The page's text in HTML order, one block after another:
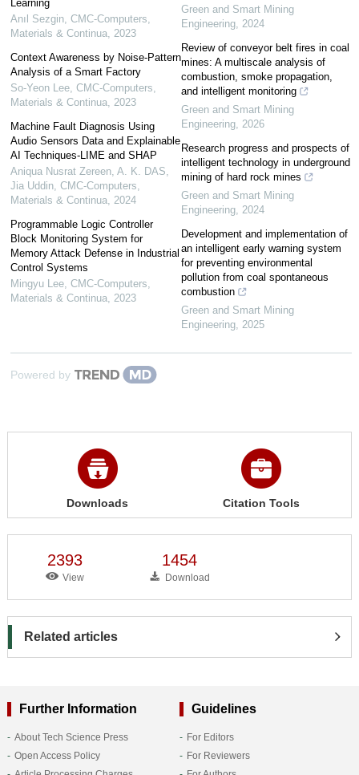
Learning
Anıl Sezgin, CMC-Computers,
Materials & Continua, 2023
Context Awareness by Noise-Pattern
Analysis of a Smart Factory
So-Yeon Lee, CMC-Computers,
Materials & Continua, 2023
Machine Fault Diagnosis Using
Audio Sensors Data and Explainable
AI Techniques-LIME and SHAP
Aniqua Nusrat Zereen, A. K. DAS,
Jia Uddin, CMC-Computers,
Materials & Continua, 2024
Programmable Logic Controller
Block Monitoring System for
Memory Attack Defense in Industrial
Control Systems
Mingyu Lee, CMC-Computers,
Materials & Continua, 2023
Green and Smart Mining
Engineering 2024
Review of conveyor belt fires in coal
mines: A multiscale analysis of
combustion, smoke propagation,
and intelligent monitoring
Green and Smart Mining
Engineering 2026
Research progress and prospects of
intelligent technology in underground
mining of hard rock mines
Green and Smart Mining
Engineering 2024
Development and implementation of
an intelligent early warning system
for preventing environmental
pollution from coal spontaneous
combustion
Green and Smart Mining
Engineering 2025
Powered by
Downloads Citation Tools
2393
View
1454
Download
Related articles
Further Information
About Tech Science Press
Open Access Policy
Guidelines
For Editors
For Reviewers